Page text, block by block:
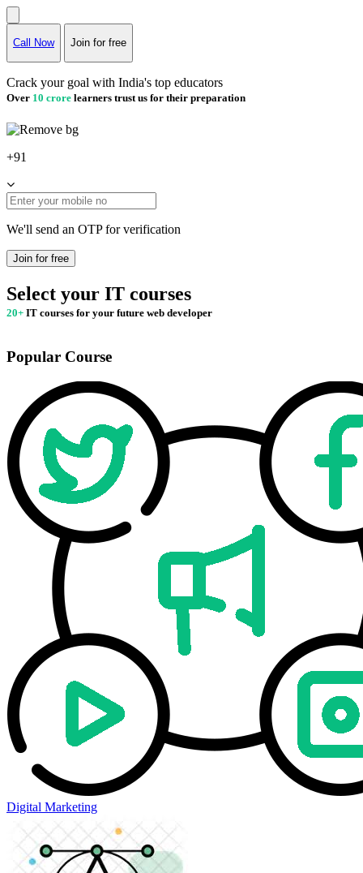
Call Now Join for free
Crack your goal with India's top educators
Over 10 crore learners trust us for their preparation
+91
We'll send an OTP for verification
Join for free
Select your IT courses
20+ IT courses for your future web developer
Popular Course
Digital Marketing